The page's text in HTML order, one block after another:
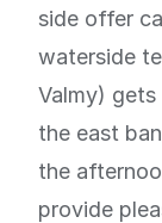
side offer
waterside
Valmy) gets
the east
the
provide